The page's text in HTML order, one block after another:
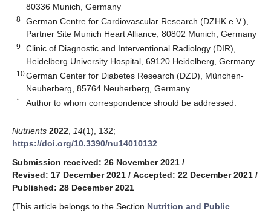
80336 Munich, Germany
8
German Centre for Cardiovascular Research (DZHK e.V.),
Partner Site Munich Heart Alliance, 80802 Munich, Germany
9
Clinic of Diagnostic and Interventional Radiology (DIR),
Heidelberg University Hospital, 69120 Heidelberg, Germany
10German Center for Diabetes Research (DZD), München-
Neuherberg, 85764 Neuherberg, Germany
* Author to whom correspondence should be addressed.
Nutrients 2022 14(1), 132;
https://doi.org/10.3390/nu14010132
Submission received: 26 November 2021 /
Revised: 17 December 2021 / Accepted: 22 December 2021 /
Published: 28 December 2021
(This article belongs to the Section Nutrition and Public